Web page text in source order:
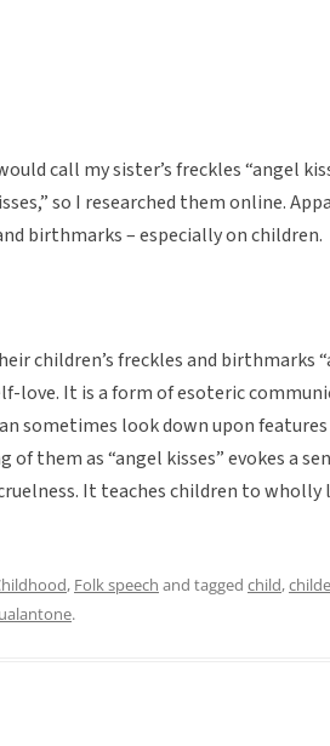
call my sister’s freckles “angel
so I researched them online.
birthmarks – especially on children.
children’s freckles and birthmarks
love. It is a form of esoteric
sometimes look down upon
them as “angel kisses” evokes a
It teaches children to wholly
, Folk speech and tagged child,
.